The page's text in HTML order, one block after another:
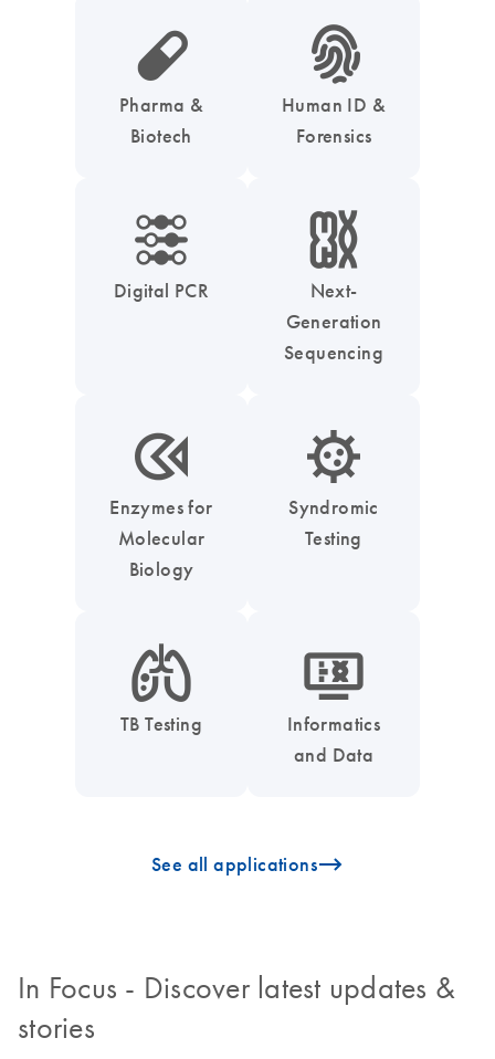
icon_0185_ls_biotech_pharma_pill-s
Pharma &
Biotech
icon_0039_hid_fingerprint-s
Human ID &
Forensics
icon_0218_cc_gen_dpcr-s
Digital PCR
icon_0010_chromosom-s
Next-
Generation
Sequencing
icon_0331_cc_gen_enzymes-s
Enzymes for
Molecular
Biology
icon_0050_infectious_disease_testing-s
Syndromic
Testing
icon_0051_lung-s
TB Testing
icon_1539_monitor_dna-s
Informatics
and Data
icon_0096_cc_gen_arrow-forward-s
See all applications
In Focus - Discover latest updates &
stories